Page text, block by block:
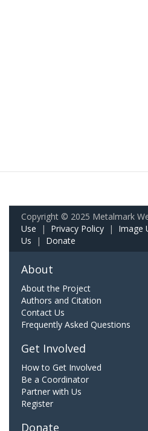
Copyright © 2025 Metalmark
Use | Privacy Policy | Image
Us | Donate
About
About the Project
Authors and Citation
Contact Us
Frequently Asked Questions
Get Involved
How to Get Involved
Be a Coordinator
Partner with Us
Register
Donate